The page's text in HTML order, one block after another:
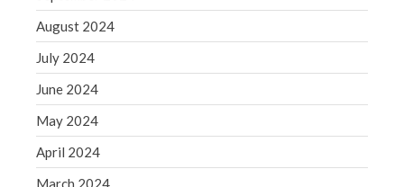
August 2024
July 2024
June 2024
May 2024
April 2024
March 2024